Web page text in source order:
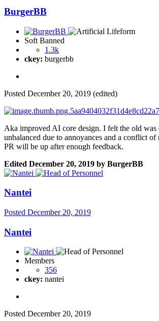
BurgerBB
Soft Banned
1.3k
ckey: burgerbb
Posted December 20, 2019 (edited)
Aka improved AI core design. I felt the old was
unbalanced due to annoyances and a conflict of
PR will be up after enough feedback.
Edited December 20, 2019 by BurgerBB
Nantei
Posted December 20, 2019
Nantei
Members
356
ckey: nantei
Posted December 20, 2019